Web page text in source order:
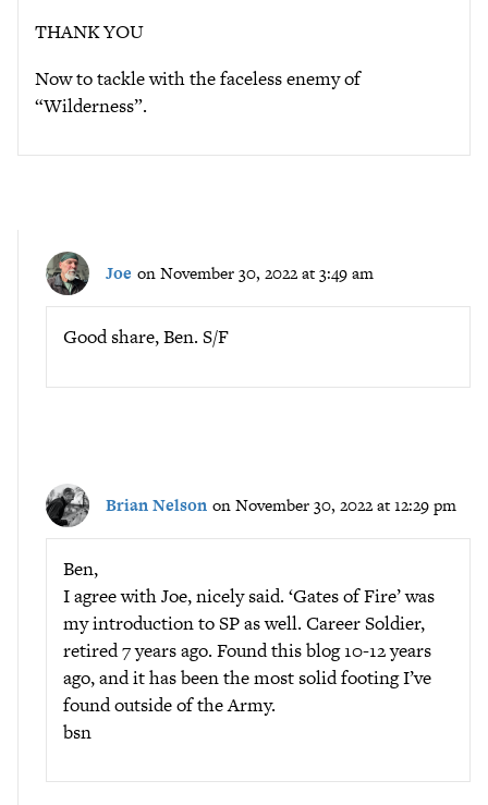
THANK YOU
Now to tackle with the faceless enemy of
“Wilderness”.
Joe on November 30, 2022 at 3:49 am
Good share, Ben. S/F
Brian Nelson on November 30, 2022 at 12:29 pm
Ben,
I agree with Joe, nicely said. ‘Gates of Fire’ was
my introduction to SP as well. Career Soldier,
retired 7 years ago. Found this blog 10-12 years
ago, and it has been the most solid footing I’ve
found outside of the Army.
bsn